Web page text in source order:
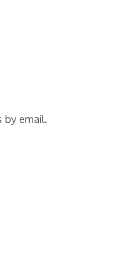
email.